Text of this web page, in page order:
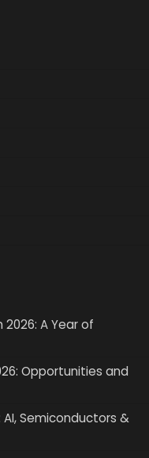
A Year of
Opportunities and
AI, Semiconductors &